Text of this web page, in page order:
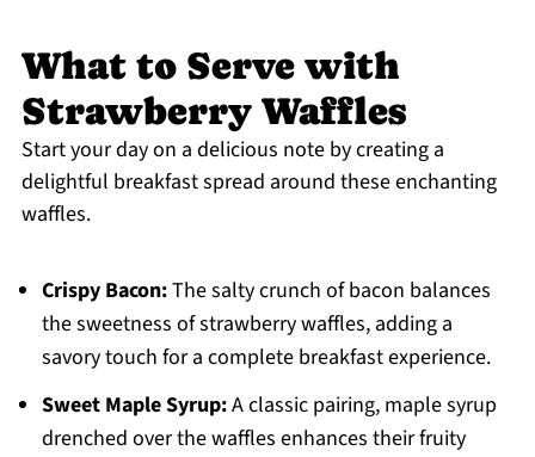
What to Serve with
Strawberry Waffles
Start your day on a delicious note by creating a
delightful breakfast spread around these enchanting
waffles.
Crispy Bacon:The salty crunch of bacon balances
the sweetness of strawberry waffles, adding a
savory touch for a complete breakfast experience.
Sweet Maple Syrup:A classic pairing, maple syrup
drenched over the waffles enhances their fruity